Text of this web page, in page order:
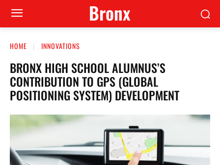
Bronx
HOME INNOVATIONS
BRONX HIGH SCHOOL ALUMNUS’S
CONTRIBUTION TO GPS (GLOBAL
POSITIONING SYSTEM) DEVELOPMENT